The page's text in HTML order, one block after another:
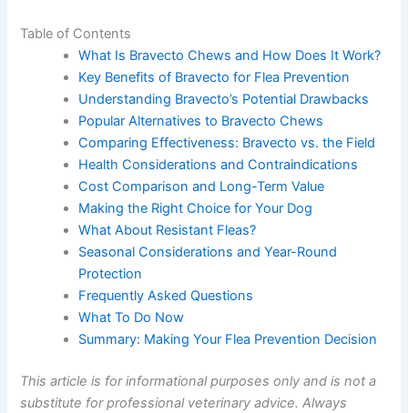
Table of Contents
What Is Bravecto Chews and How Does It Work?
Key Benefits of Bravecto for Flea Prevention
Understanding Bravecto’s Potential Drawbacks
Popular Alternatives to Bravecto Chews
Comparing Effectiveness: Bravecto vs. the Field
Health Considerations and Contraindications
Cost Comparison and Long-Term Value
Making the Right Choice for Your Dog
What About Resistant Fleas?
Seasonal Considerations and Year-Round
Protection
Frequently Asked Questions
What To Do Now
Summary: Making Your Flea Prevention Decision
This article is for informational purposes only and is not a
substitute for professional veterinary advice. Always